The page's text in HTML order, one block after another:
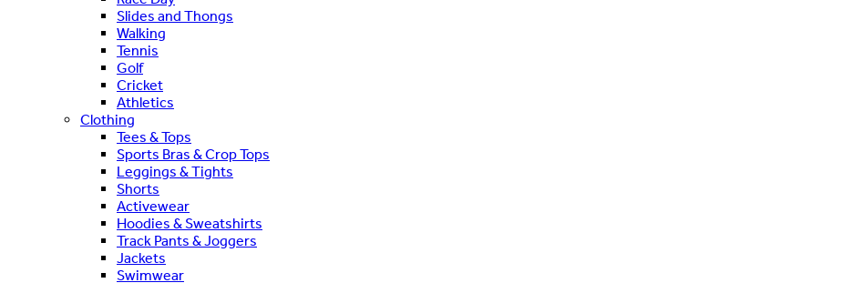
Slides and Thongs
Walking
Tennis
Golf
Cricket
Athletics
Clothing
Tees & Tops
Sports Bras & Crop Tops
Leggings & Tights
Shorts
Activewear
Hoodies & Sweatshirts
Track Pants & Joggers
Jackets
Swimwear